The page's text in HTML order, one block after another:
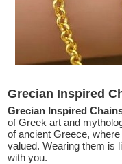
Grecian Inspired
Grecian Inspired
of Greek art and
of ancient Greece,
valued. Wearing them is
with you.